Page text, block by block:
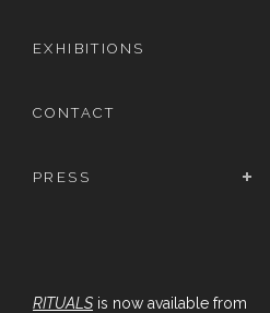
EXHIBITIONS
CONTACT
PRESS
RITUALS is now available from